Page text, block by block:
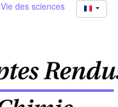
Vie des sciences